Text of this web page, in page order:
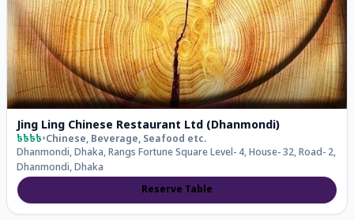
Jing Ling Chinese Restaurant Ltd (Dhanmondi)
৳৳৳৳•Chinese, Beverage, Seafood etc.
Dhanmondi, Dhaka, Rangs Fortune Square Level- 4, House- 32, Road- 2,
Dhanmondi, Dhaka
Reserve Table